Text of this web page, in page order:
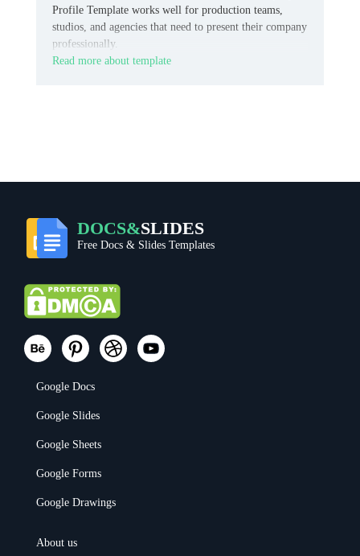
Profile Template works well for production teams,
studios, and agencies that need to present their company
professionally.
Read more about template
DOCS&SLIDES
Free Docs & Slides Templates
Google Docs
Google Slides
Google Sheets
Google Forms
Google Drawings
About us